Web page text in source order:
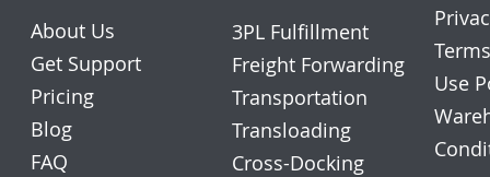
About Us
Get Support
Pricing
Blog
FAQ
3PL Fulfillment
Freight Forwarding
Transportation
Transloading
Cross-Docking
Use